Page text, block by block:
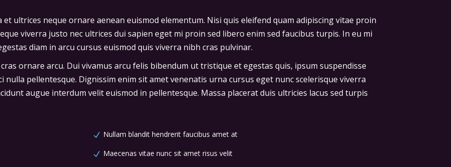
ultrices neque ornare aenean euismod elementum. Nisi quis eleifend quam adipiscing vitae proin
viverra justo nec ultrices dui sapien eget mi proin sed libero enim sed faucibus turpis. In eu mi
diam in arcu cursus euismod quis viverra nibh cras pulvinar.
ornare arcu. Dui vivamus arcu felis bibendum ut tristique et egestas quis, ipsum suspendisse
nulla pellentesque. Dignissim enim sit amet venenatis urna cursus eget nunc scelerisque viverra
augue interdum velit euismod in pellentesque. Massa placerat duis ultricies lacus sed turpis
Nullam blandit hendrerit faucibus amet at
Maecenas vitae nunc sit amet risus velit